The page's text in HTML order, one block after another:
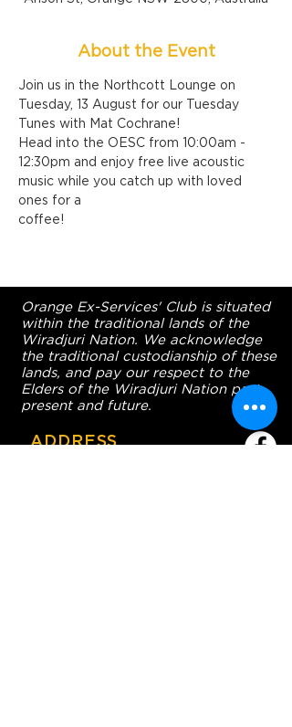
About the Event
Join us in the Northcott Lounge on
Tuesday, 13 August for our Tuesday
Tunes with Mat Cochrane!
Head into the OESC from 10:00am -
12:30pm and enjoy free live acoustic
music while you catch up with loved
ones for a
coffee!
Orange Ex-Services' Club is situated
within the traditional lands of the
Wiradjuri Nation. We acknowledge
the traditional custodianship of these
lands, and pay our respect to the
Elders of the Wiradjuri Nation past,
present and future.
ADDRESS